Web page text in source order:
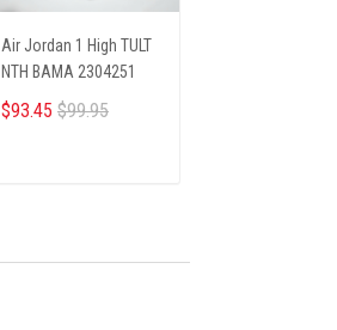
Air Jordan 1 High TULT
NTH BAMA 2304251
$93.45 $99.95